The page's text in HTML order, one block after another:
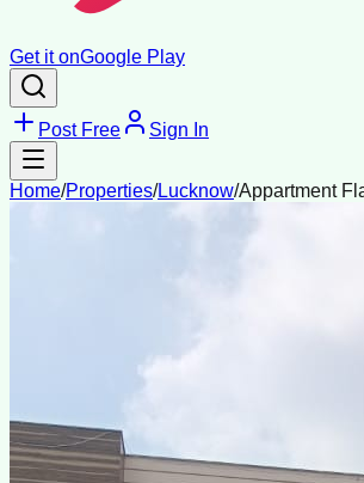
Get it onGoogle Play
Post Free Sign In
Home/Properties/Lucknow/Appartment